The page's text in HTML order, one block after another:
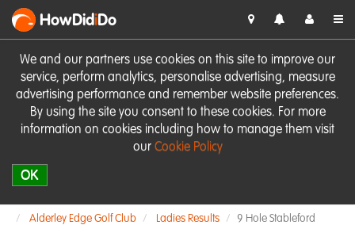
We and our partners use cookies on this site to improve our
service, perform analytics, personalise advertising, measure
advertising performance and remember website preferences.
By using the site you consent to these cookies. For more
information on cookies including how to manage them visit
our Cookie Policy
OK
HowDidiDo
Alderley Edge Golf Club Ladies Results 9 Hole Stableford